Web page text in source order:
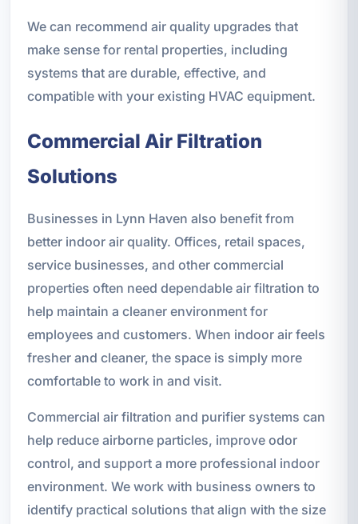
We can recommend air quality upgrades that
make sense for rental properties, including
systems that are durable, effective, and
compatible with your existing HVAC equipment.
Commercial Air Filtration
Solutions
Businesses in Lynn Haven also benefit from
better indoor air quality. Offices, retail spaces,
service businesses, and other commercial
properties often need dependable air filtration to
help maintain a cleaner environment for
employees and customers. When indoor air feels
fresher and cleaner, the space is simply more
comfortable to work in and visit.
Commercial air filtration and purifier systems can
help reduce airborne particles, improve odor
control, and support a more professional indoor
environment. We work with business owners to
identify practical solutions that align with the size